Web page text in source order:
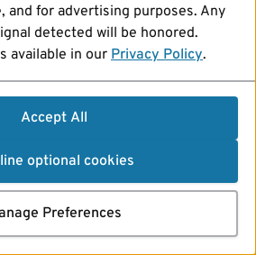
and for advertising purposes. Any
detected will be honored.
available in our Privacy Policy.
Accept All
optional cookies
Preferences